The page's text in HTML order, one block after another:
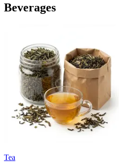
Beverages
Tea